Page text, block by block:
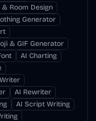
Room Design
Generator
& GIF Generator
AI Charting
AI Rewriter
AI Script Writing